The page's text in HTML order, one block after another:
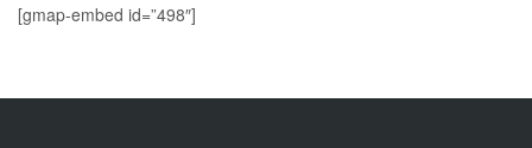
[gmap-embed id=”498″]